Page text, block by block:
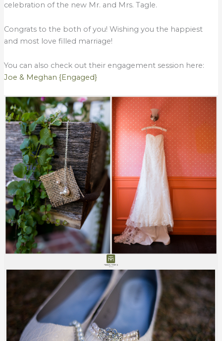
celebration of the new Mr. and Mrs. Tagle.
Congrats to the both of you! Wishing you the happiest
and most love filled marriage!
You can also check out their engagement session here:
Joe & Meghan {Engaged}